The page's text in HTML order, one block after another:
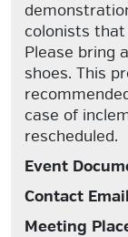
colonists
Please bring
shoes. This
case of
rescheduled.
Event
Contact
Meeting